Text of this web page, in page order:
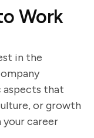
Work
in the
aspects that
or growth
career